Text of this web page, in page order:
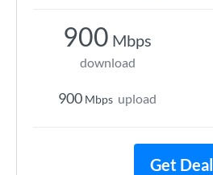
900 Mbps
download
900 Mbps upload
Get Deal